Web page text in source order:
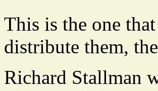
This is the one
distribute them,
Richard Stallman